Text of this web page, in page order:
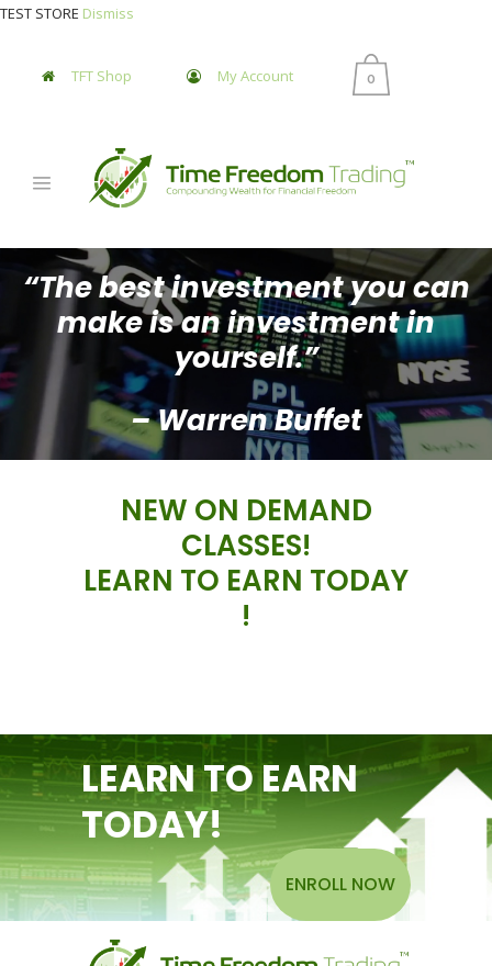
TEST STORE Dismiss
TFT Shop My Account 0
“The best investment you can
make is an investment in
yourself.”
– Warren Buffet
NEW ON DEMAND
CLASSES!
LEARN TO EARN TODAY
!
LEARN TO EARN
TODAY!
ENROLL NOW